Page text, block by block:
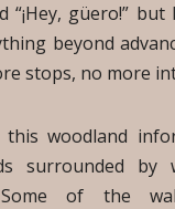
“¡Hey, güero!”
beyond
stops, no more
woodland
surrounded by
Some of the